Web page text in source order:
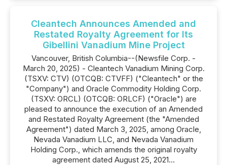
Cleantech Announces Amended and
Restated Royalty Agreement for Its
Gibellini Vanadium Mine Project
Vancouver, British Columbia--(Newsfile Corp. -
March 20, 2025) - Cleantech Vanadium Mining Corp.
(TSXV: CTV) (OTCQB: CTVFF) ("Cleantech" or the
"Company") and Oracle Commodity Holding Corp.
(TSXV: ORCL) (OTCQB: ORLCF) ("Oracle") are
pleased to announce the execution of an Amended
and Restated Royalty Agreement (the "Amended
Agreement") dated March 3, 2025, among Oracle,
Nevada Vanadium LLC, and Nevada Vanadium
Holding Corp., which amends the original royalty
agreement dated August 25, 2021...